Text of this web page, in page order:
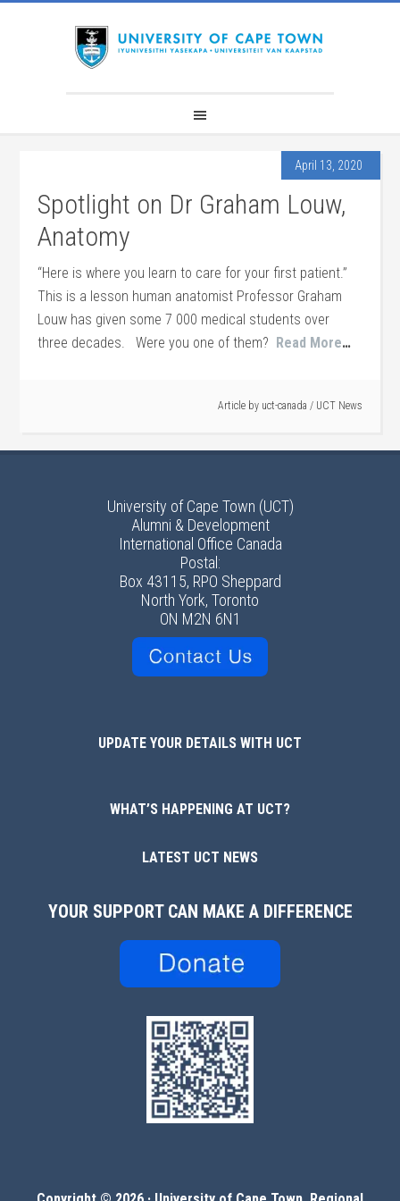
April 13, 2020
Spotlight on Dr Graham Louw,
Anatomy
“Here is where you learn to care for your first patient.”
This is a lesson human anatomist Professor Graham
Louw has given some 7 000 medical students over
three decades. Were you one of them? Read More…
Article by uct-canada / UCT News
University of Cape Town (UCT)
Alumni & Development
International Office Canada
Postal:
Box 43115, RPO Sheppard
North York, Toronto
ON M2N 6N1
UPDATE YOUR DETAILS WITH UCT
WHAT’S HAPPENING AT UCT?
LATEST UCT NEWS
YOUR SUPPORT CAN MAKE A DIFFERENCE